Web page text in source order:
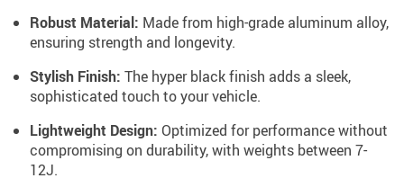
Robust Material: Made from high-grade aluminum alloy,
ensuring strength and longevity.
Stylish Finish: The hyper black finish adds a sleek,
sophisticated touch to your vehicle.
Lightweight Design: Optimized for performance without
compromising on durability, with weights between 7-
12J.